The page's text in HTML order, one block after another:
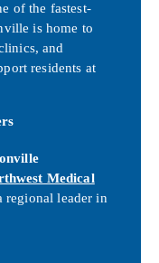
of the fastest-
is home to
and
residents at
Medical
leader in